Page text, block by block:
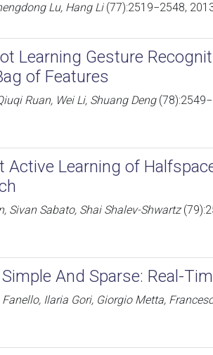
Lu, Hang Li(77):2519−2548,
Learning Gesture
of Features
Ruan, Wei Li, Shuang Deng
Active Learning of
Sivan Sabato, Shai Shalev-Shwartz
And Sparse: Real-
Fanello, Ilaria Gori, Giorgio Metta,